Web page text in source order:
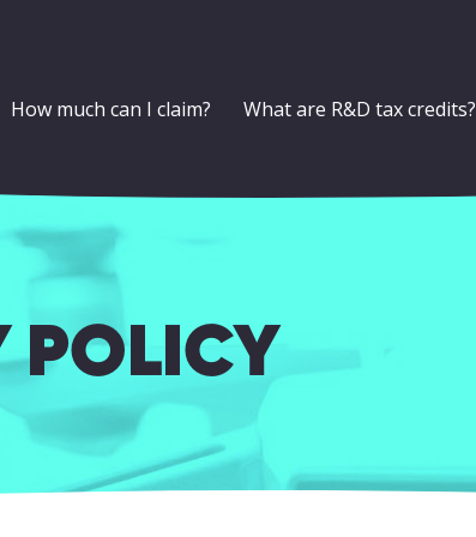
How much can I claim? What are R&D tax credits?
POLICY